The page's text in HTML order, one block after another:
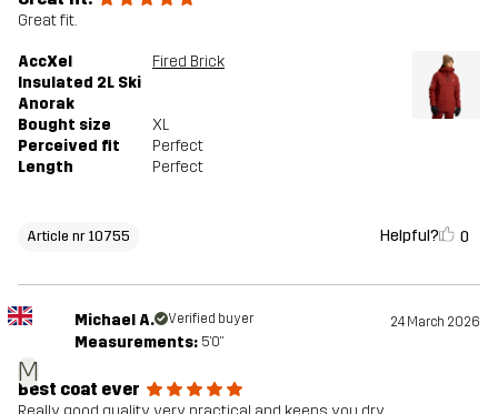
Great fit.
AccXel
Insulated 2L Ski
Anorak
Fired Brick
Bought size
XL
Perceived fit
Perfect
Length
Perfect
Article nr 10755 Helpful? 0
M
Michael A. Verified buyer 24 March 2026
Measurements: 5'0"
Best coat ever